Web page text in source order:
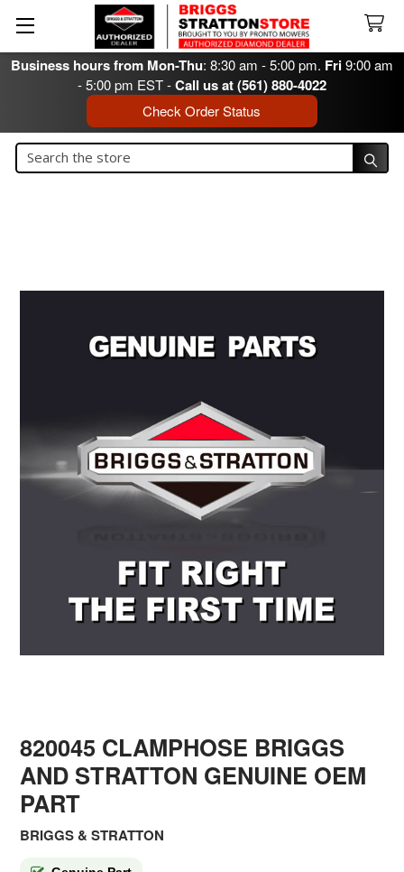
Business hours from Mon-Thu: 8:30 am - 5:00 pm. Fri9:00 am
- 5:00 pm EST -Call us at (561) 880-4022
Check Order Status
Search
820045 CLAMPHOSE BRIGGS
AND STRATTON GENUINE OEM
PART
BRIGGS & STRATTON